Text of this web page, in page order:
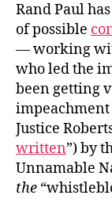
Rand Paul
of possible
— working
who led the
been getting
Justice
written”) by
Unnamable
the